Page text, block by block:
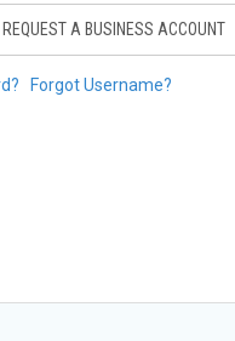
REQUEST A BUSINESS ACCOUNT
Forgot Username?